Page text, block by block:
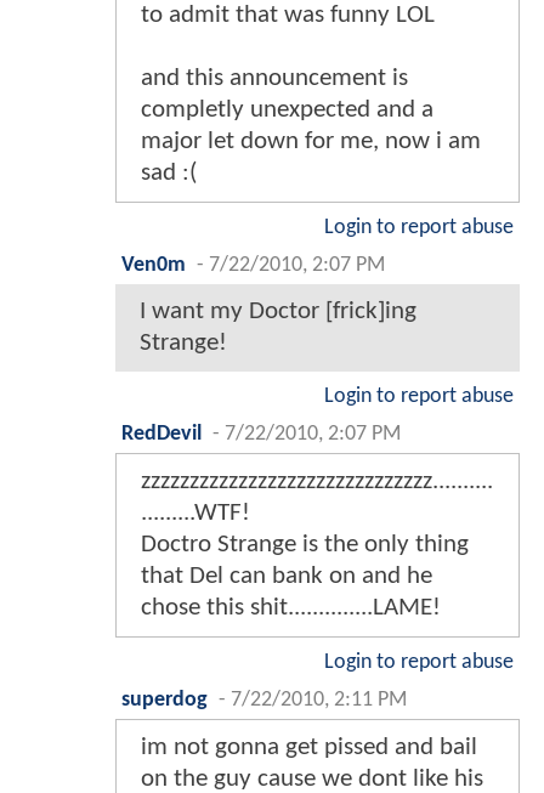
to admit that was funny LOL
and this announcement is
completly unexpected and a
major let down for me, now i am
sad :(
Login to report abuse
Ven0m - 7/22/2010, 2:07 PM
I want my Doctor [frick]ing
Strange!
Login to report abuse
RedDevil
- 7/22/2010, 2:07 PM
zzzzzzzzzzzzzzzzzzzzzzzzzzzzzz..........
.........WTF!
Doctro Strange is the only thing
that Del can bank on and he
chose this shit..............LAME!
Login to report abuse
superdog - 7/22/2010, 2:11 PM
im not gonna get pissed and bail
on the guy cause we dont like his